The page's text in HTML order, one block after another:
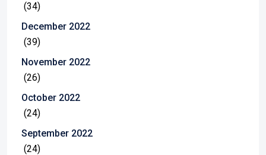
(34)
December 2022
(39)
November 2022
(26)
October 2022
(24)
September 2022
(24)